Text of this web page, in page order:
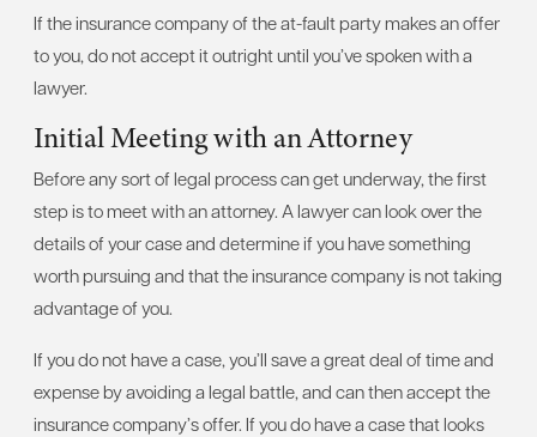
If the insurance company of the at-fault party makes an offer
to you, do not accept it outright until you’ve spoken with a
lawyer.
Initial Meeting with an Attorney
Before any sort of legal process can get underway, the first
step is to meet with an attorney. A lawyer can look over the
details of your case and determine if you have something
worth pursuing and that the insurance company is not taking
advantage of you.
If you do not have a case, you’ll save a great deal of time and
expense by avoiding a legal battle, and can then accept the
insurance company’s offer. If you do have a case that looks